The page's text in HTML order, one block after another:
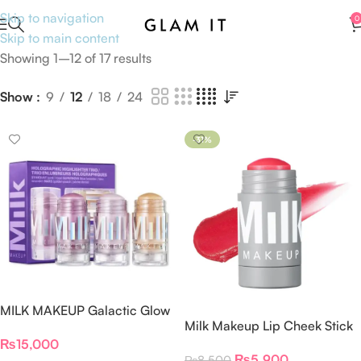
Skip to navigation
Skip to main content
0
Showing 1–12 of 17 results
Show 9 12 18 24
MILK MAKEUP Galactic Glow
₨15,000
-31%
Milk Makeup Lip Cheek Stick